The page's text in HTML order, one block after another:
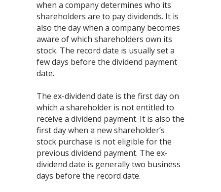
when a company determines who its
shareholders are to pay dividends. It is
also the day when a company becomes
aware of which shareholders own its
stock. The record date is usually set a
few days before the dividend payment
date.
The ex-dividend date is the first day on
which a shareholder is not entitled to
receive a dividend payment. It is also the
first day when a new shareholder’s
stock purchase is not eligible for the
previous dividend payment. The ex-
dividend date is generally two business
days before the record date.